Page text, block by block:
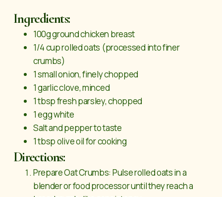
Ingredients:
100g ground chicken breast
1/4 cup rolled oats (processed into finer
crumbs)
1 small onion, finely chopped
1 garlic clove, minced
1 tbsp fresh parsley, chopped
1 egg white
Salt and pepper to taste
1 tbsp olive oil for cooking
Directions:
Prepare Oat Crumbs: Pulse rolled oats in a
blender or food processor until they reach a